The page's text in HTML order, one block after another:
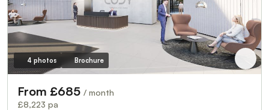
4 photos Brochure
From £685 / month
£8,223 pa